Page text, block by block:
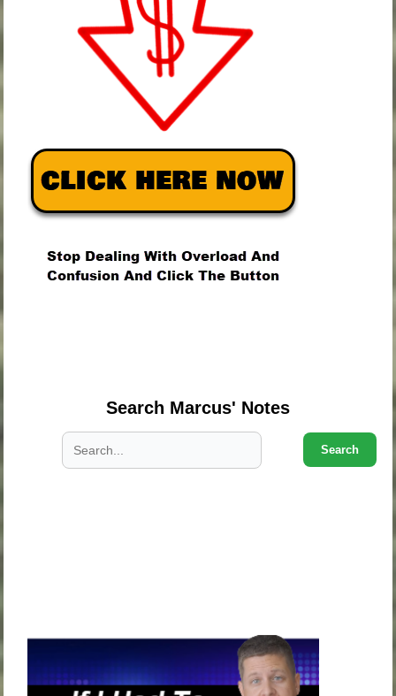
Search Marcus' Notes
Search